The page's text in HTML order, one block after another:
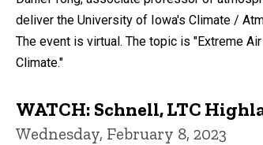
deliver the University of Iowa's Climate /
The event is virtual. The topic is "Extreme
Climate."
WATCH: Schnell, LTC
Wednesday, February 8, 2023